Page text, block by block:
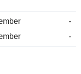
-
-